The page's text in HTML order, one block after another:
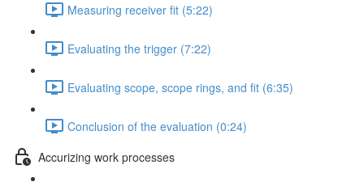
Measuring receiver fit (5:22)
Evaluating the trigger (7:22)
Evaluating scope, scope rings, and fit (6:35)
Conclusion of the evaluation (0:24)
Accurizing work processes